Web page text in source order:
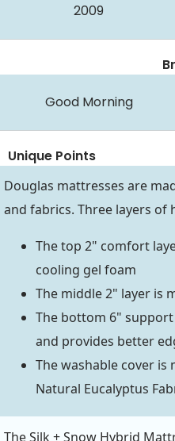
2009
Good Morning
Unique Points
Douglas mattresses are
and fabrics. Three layers of
The top 2" comfort
cooling gel foam
The middle 2" layer is
The bottom 6"
and provides better
The washable cover
Natural Eucalyptus
The Silk + Snow Hybrid